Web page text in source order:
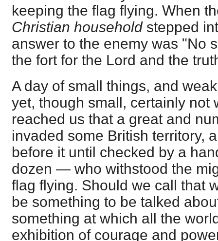
keeping the flag flying. When
Christian household stepped
answer to the enemy was "No
the fort for the Lord and the
A day of small things, and
yet, though small, certainly not
reached us that a great and
invaded some British territory,
before it until checked by a
dozen — who withstood the
flag flying. Should we call that
be something to be talked
something at which all the
exhibition of courage and